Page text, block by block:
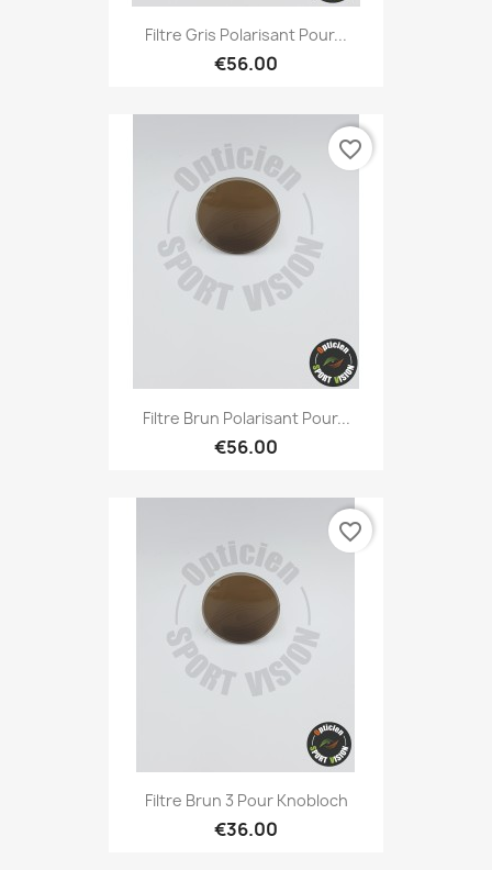
Filtre Gris Polarisant Pour...
€56.00
Filtre Brun Polarisant Pour...
€56.00
favorite_border
Filtre Brun 3 Pour Knobloch
€36.00
favorite_border